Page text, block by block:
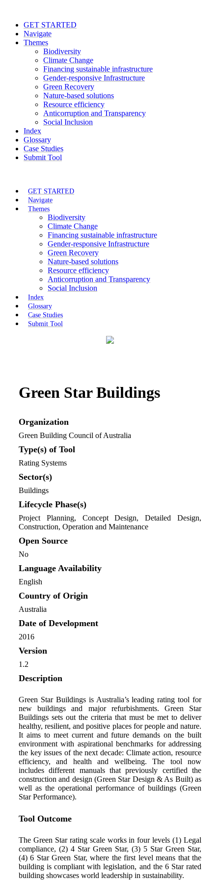
GET STARTED
Navigate
Themes
Biodiversity
Climate Change
Financing sustainable infrastructure
Gender-responsive Infrastructure
Green Recovery
Nature-based solutions
Resource efficiency
Anticorruption and Transparency
Social Inclusion
Index
Glossary
Case Studies
Submit Tool
GET STARTED
Navigate
Themes
Biodiversity
Climate Change
Financing sustainable infrastructure
Gender-responsive Infrastructure
Green Recovery
Nature-based solutions
Resource efficiency
Anticorruption and Transparency
Social Inclusion
Index
Glossary
Case Studies
Submit Tool
Green Star Buildings
Organization
Green Building Council of Australia
Type(s) of Tool
Rating Systems
Sector(s)
Buildings
Lifecycle Phase(s)
Project Planning, Concept Design, Detailed Design,
Construction, Operation and Maintenance
Open Source
No
Language Availability
English
Country of Origin
Australia
Date of Development
2016
Version
1.2
Description
Green Star Buildings is Australia’s leading rating tool for
new buildings and major refurbishments. Green Star
Buildings sets out the criteria that must be met to deliver
healthy, resilient, and positive places for people and nature.
It aims to meet current and future demands on the built
environment with aspirational benchmarks for addressing
the key issues of the next decade: Climate action, resource
efficiency, and health and wellbeing. The tool now
includes different manuals that previously certified the
construction and design (Green Star Design & As Built) as
well as the operational performance of buildings (Green
Star Performance).
Tool Outcome
The Green Star rating scale works in four levels (1) Legal
compliance, (2) 4 Star Green Star, (3) 5 Star Green Star,
(4) 6 Star Green Star, where the first level means that the
building is compliant with legislation, and the 6 Star rated
building showcases world leadership in sustainability.